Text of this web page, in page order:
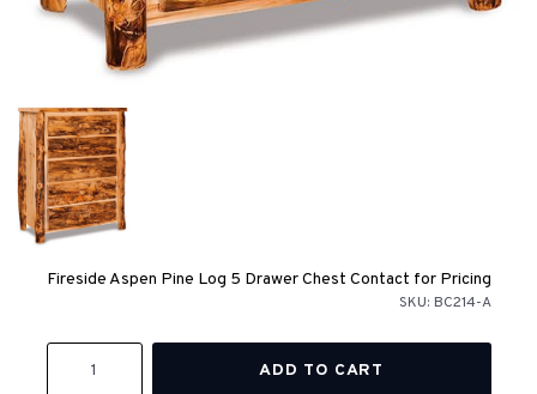
Fireside Aspen Pine Log 5 Drawer Chest Contact for Pricing
SKU: BC214-A